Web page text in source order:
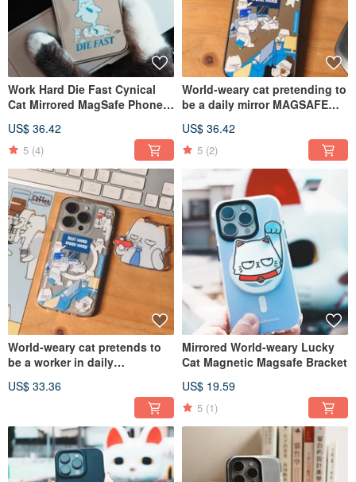
Work Hard Die Fast Cynical
Cat Mirrored MagSafe Phone
US$ 36.42
5 (4)
World-weary cat pretending to
be a daily mirror MAGSAFE
US$ 36.42
5 (2)
World-weary cat pretends to
be a worker in daily
US$ 33.36
Mirrored World-weary Lucky
Cat Magnetic Magsafe Bracket
US$ 19.59
5 (1)